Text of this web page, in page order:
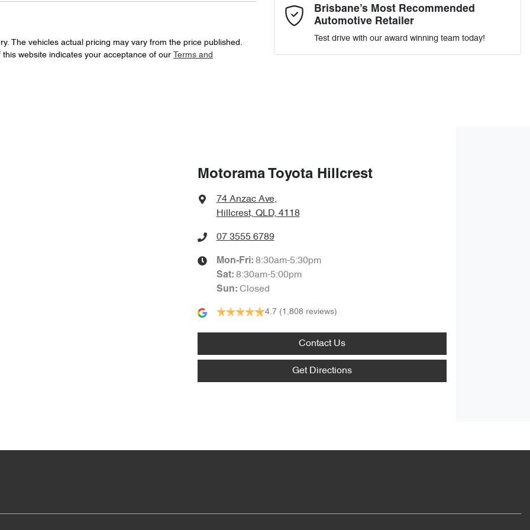
1970 kg
. The vehicles actual pricing may vary from the price published.
website indicates your acceptance of our
Terms and
Comments *
Brisbane’s Most Recommended
Automotive Retailer
Test drive with our award winning team today!
Motorama Toyota Hillcrest
74 Anzac Ave,
Hillcrest, QLD, 4118
07 3555 6789
Mon-Fri: 8:30am-5:30pm
Sat: 8:30am-5:00pm
Sun: Closed
4.7 (1,808 reviews)
Contact Us
Get Directions